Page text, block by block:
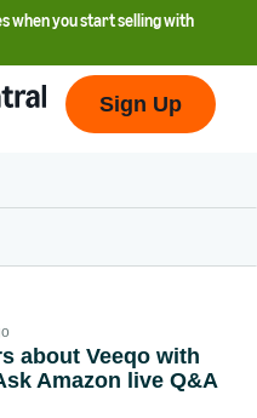
when you start selling with
Sign Up
about Veeqo with
Amazon live Q&A